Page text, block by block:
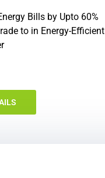
Bills by Upto 60%
to in Energy-Efficient